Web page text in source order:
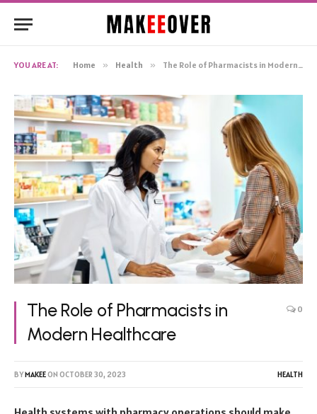
YOU ARE AT: Home » Health » The Role of Pharmacists in Modern Healthcare
The Role of Pharmacists in
Modern Healthcare
0
BYMAKEEON OCTOBER 30, 2023 HEALTH